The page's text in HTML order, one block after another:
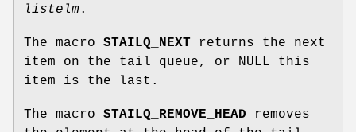
listelm.
The macro STAILQ_NEXT returns the next
item on the tail queue, or NULL this
item is the last.
The macro STAILQ_REMOVE_HEAD removes